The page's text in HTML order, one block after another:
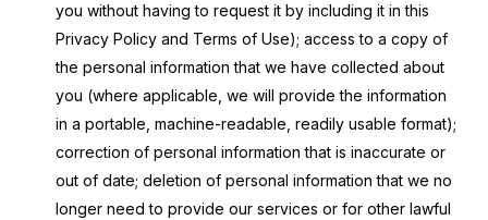
you without having to request it by including it in this
Privacy Policy and Terms of Use); access to a copy of
the personal information that we have collected about
you (where applicable, we will provide the information
in a portable, machine-readable, readily usable format);
correction of personal information that is inaccurate or
out of date; deletion of personal information that we no
longer need to provide our services or for other lawful